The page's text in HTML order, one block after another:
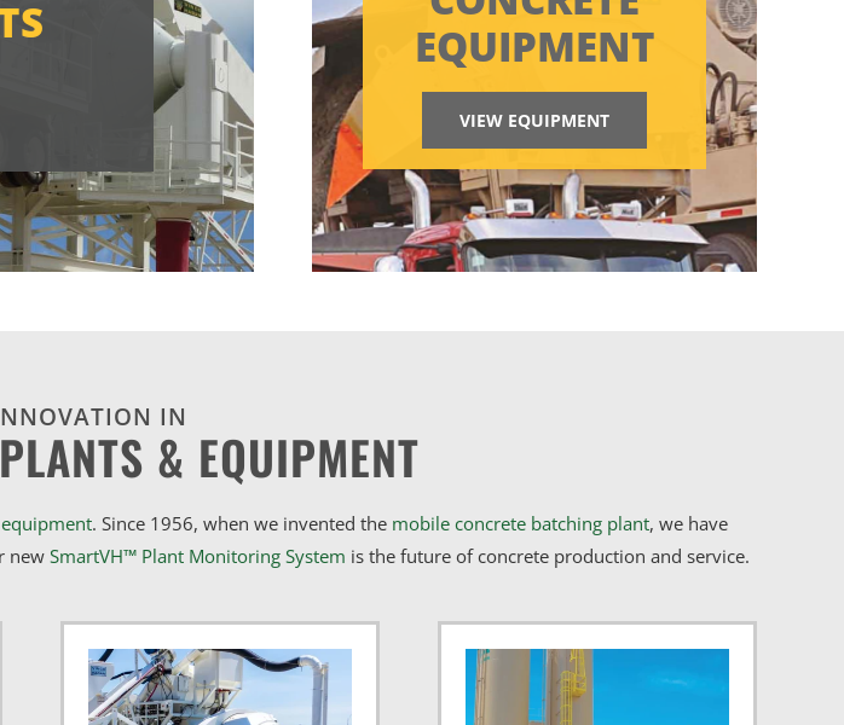
EQUIPMENT
VIEW EQUIPMENT
IN
& EQUIPMENT
equipment. Since 1956, when we invented the mobile concrete batching plant, we have
new SmartVH™ Plant Monitoring System is the future of concrete production and service.